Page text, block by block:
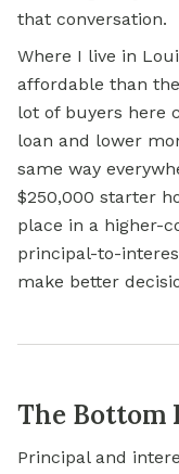
that conversation.
Where I live in
affordable than
lot of buyers here
loan and lower
same way
$250,000 starter
place in a higher-
principal-to-
make better
The Bottom
Principal and